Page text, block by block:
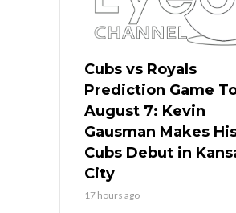
Cubs vs Royals
Prediction Game
August 7: Kevin
Gausman Makes
Cubs Debut in
City
17 hours ago